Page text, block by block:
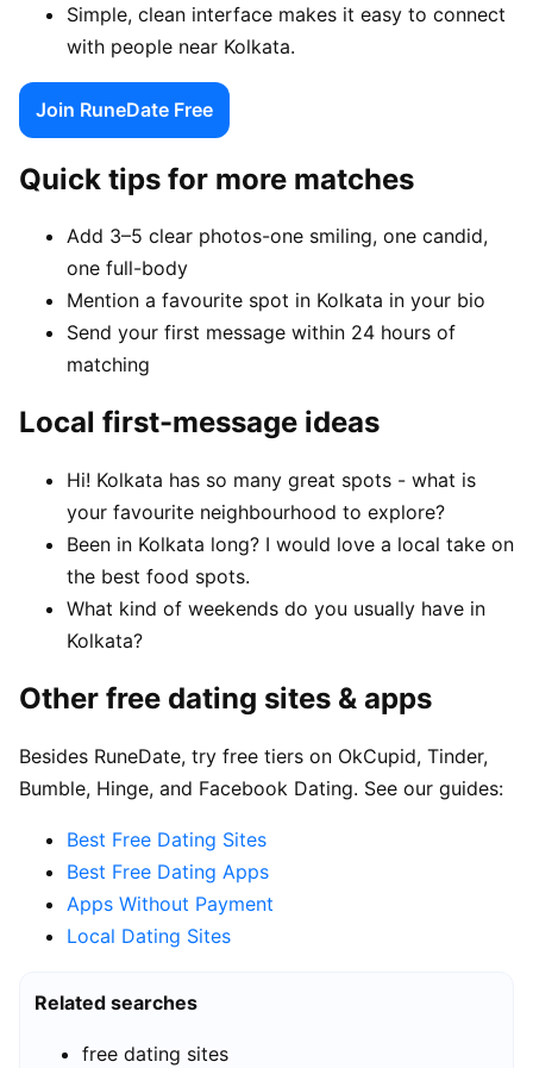
Simple, clean interface makes it easy to connect
with people near Kolkata.
Join RuneDate Free
Quick tips for more matches
Add 3–5 clear photos-one smiling, one candid,
one full-body
Mention a favourite spot in Kolkata in your bio
Send your first message within 24 hours of
matching
Local first-message ideas
Hi! Kolkata has so many great spots - what is
your favourite neighbourhood to explore?
Been in Kolkata long? I would love a local take on
the best food spots.
What kind of weekends do you usually have in
Kolkata?
Other free dating sites & apps
Besides RuneDate, try free tiers on OkCupid, Tinder,
Bumble, Hinge, and Facebook Dating. See our guides:
Best Free Dating Sites
Best Free Dating Apps
Apps Without Payment
Local Dating Sites
Related searches
free dating sites